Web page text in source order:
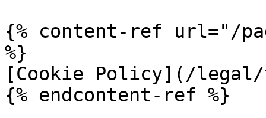
{% content-ref url="/
%}
[Cookie Policy](/legal/